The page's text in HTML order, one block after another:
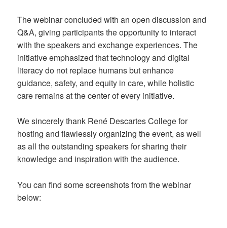
The webinar concluded with an open discussion and
Q&A, giving participants the opportunity to interact
with the speakers and exchange experiences. The
initiative emphasized that technology and digital
literacy do not replace humans but enhance
guidance, safety, and equity in care, while holistic
care remains at the center of every initiative.
We sincerely thank René Descartes College for
hosting and flawlessly organizing the event, as well
as all the outstanding speakers for sharing their
knowledge and inspiration with the audience.
You can find some screenshots from the webinar
below: